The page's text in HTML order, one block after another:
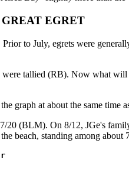
GREAT EGRET
to July, egrets were
tallied (RB). Now what
graph at about the same
(BLM). On 8/12, JGe's
beach, standing among